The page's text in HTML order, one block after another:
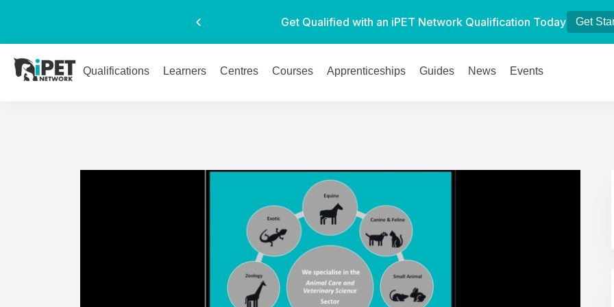
Get Qualified with an iPET Network Qualification Today Get
Qualifications Learners Centres Courses Apprenticeships Guides News Events